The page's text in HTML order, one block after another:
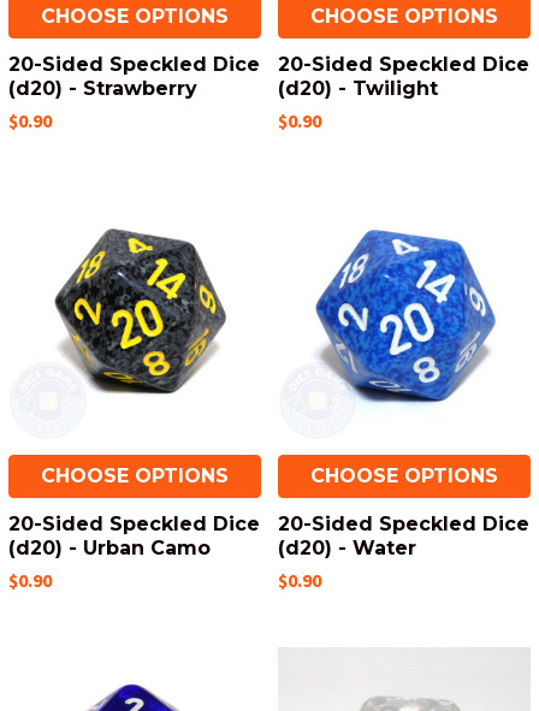
CHOOSE OPTIONS
20-Sided Speckled Dice
(d20) - Strawberry
$0.90
CHOOSE OPTIONS
20-Sided Speckled Dice
(d20) - Twilight
$0.90
CHOOSE OPTIONS
20-Sided Speckled Dice
(d20) - Urban Camo
$0.90
CHOOSE OPTIONS
20-Sided Speckled Dice
(d20) - Water
$0.90